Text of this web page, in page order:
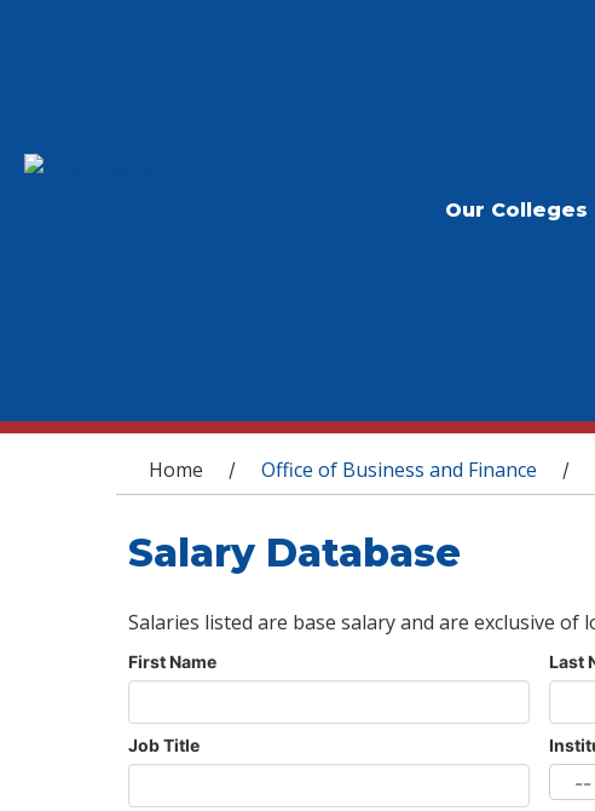
Our Colleges
You are here
Home / Office of Business and Finance /
Salary Database
Salaries listed are base salary and are exclusive
First Name Last
Job Title